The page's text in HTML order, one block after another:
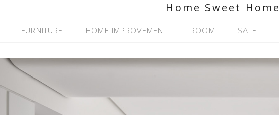
Home Sweet Home
FURNITURE HOME IMPROVEMENT ROOM SALE